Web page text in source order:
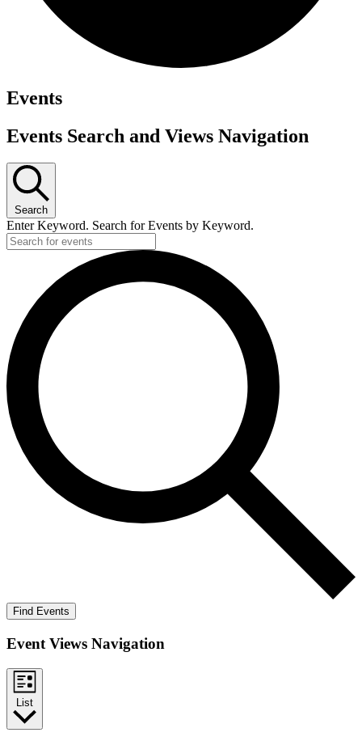
Events
Events Search and Views Navigation
Search
Enter Keyword. Search for Events by Keyword.
Find Events
Event Views Navigation
List